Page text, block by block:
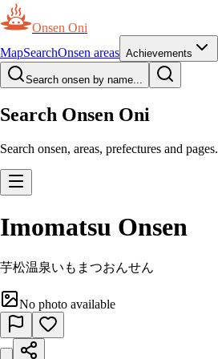
Onsen Oni
MapSearchOnsen areas Achievements
Search onsen by name...
Search Onsen Oni
Search onsen, areas, prefectures and pages.
Imomatsu Onsen
芋松温泉いもまつおんせん
No photo available